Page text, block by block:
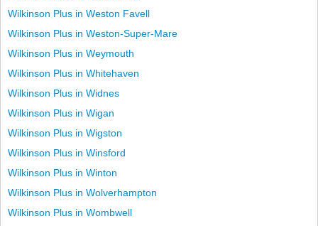
Wilkinson Plus in Weston Favell
Wilkinson Plus in Weston-Super-Mare
Wilkinson Plus in Weymouth
Wilkinson Plus in Whitehaven
Wilkinson Plus in Widnes
Wilkinson Plus in Wigan
Wilkinson Plus in Wigston
Wilkinson Plus in Winsford
Wilkinson Plus in Winton
Wilkinson Plus in Wolverhampton
Wilkinson Plus in Wombwell